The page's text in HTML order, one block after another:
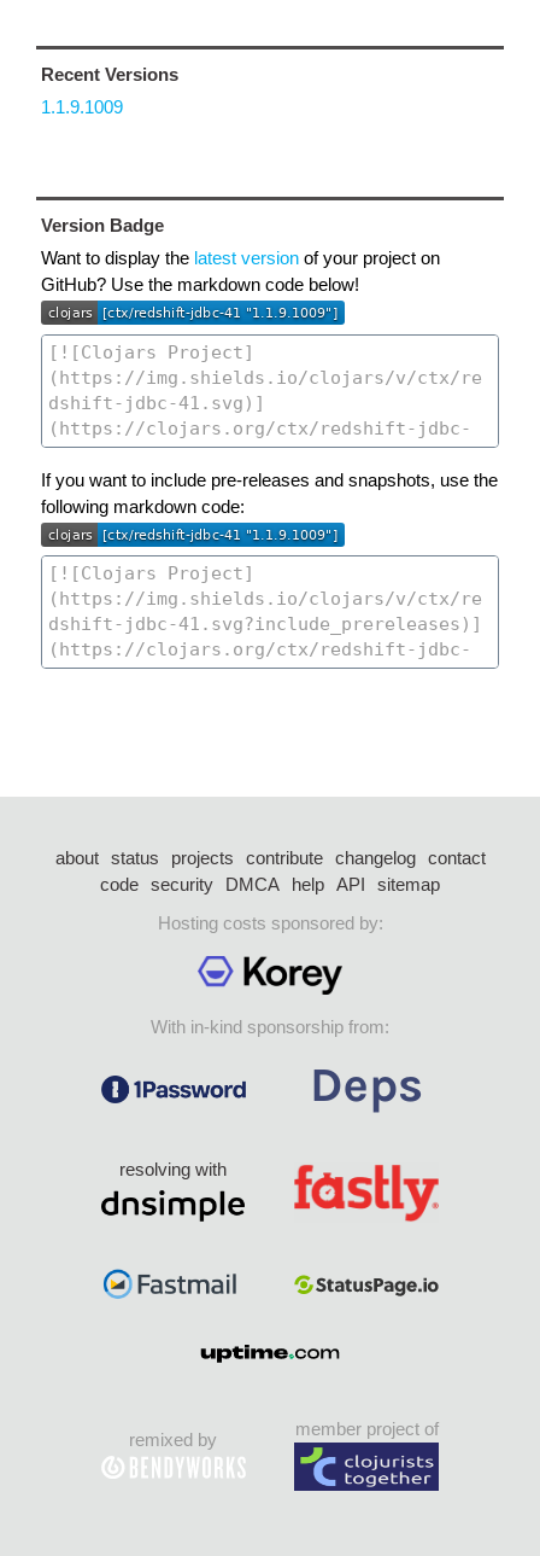
Recent Versions
1.1.9.1009
Version Badge
Want to display the latest version of your project on
GitHub? Use the markdown code below!
If you want to include pre-releases and snapshots, use the
following markdown code:
about status projects contribute changelog
contact
code security DMCA help API
sitemap
Hosting costs sponsored by:
With in-kind sponsorship from:
resolving with
remixed by
member project of